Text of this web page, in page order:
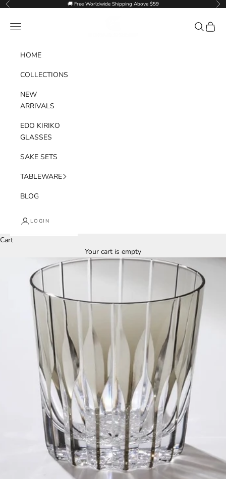
Skip to content
Previous 🚚 Free Worldwide Shipping Above $59
Navigation menu Search
Cart
HOME
COLLECTIONS
NEW
ARRIVALS
EDO KIRIKO
GLASSES
SAKE SETS
TABLEWARE
BLOG
LOGIN
Cart
Your cart is empty